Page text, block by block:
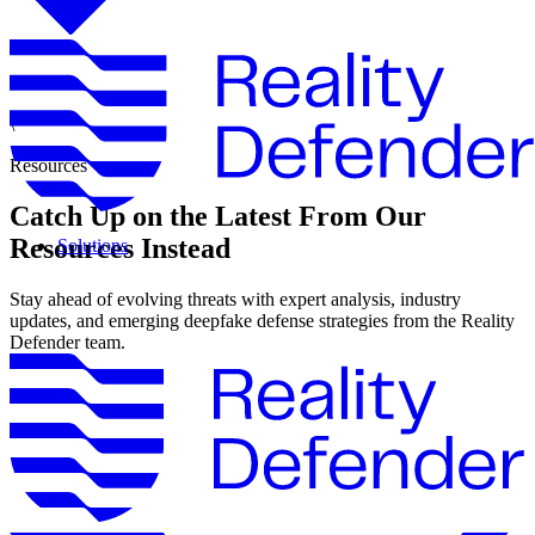
Solutions
\
Resources
Catch Up on the Latest From Our
Resources Instead
Stay ahead of evolving threats with expert analysis, industry
updates, and emerging deepfake defense strategies from the Reality
Defender team.